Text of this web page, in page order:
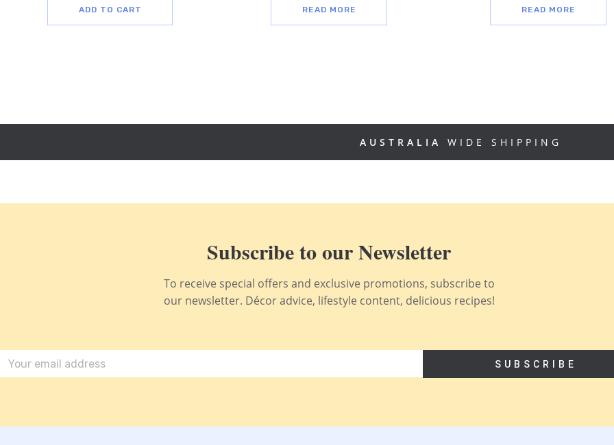
ADD TO CART READ MORE READ MORE
AUSTRALIA WIDE SHIPPING
Subscribe to our Newsletter
To receive special offers and exclusive promotions, subscribe to
our newsletter. Décor advice, lifestyle content, delicious recipes!
SUBSCRIBE